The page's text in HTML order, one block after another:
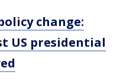
change:
US presidential